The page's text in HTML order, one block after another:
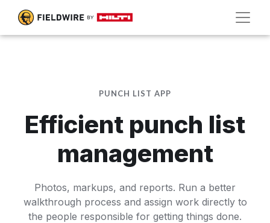
PUNCH LIST APP
Efficient punch list
management
Photos, markups, and reports. Run a better
walkthrough process and assign work directly to
the people responsible for getting things done.